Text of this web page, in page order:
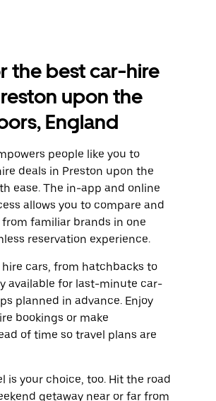
the best car-hire
upon the
England
people like you to
deals in Preston upon the
ease. The in-app and online
allows you to compare and
familiar brands in one
reservation experience.
cars, from hatchbacks to
available for last-minute car-
planned in advance. Enjoy
bookings or make
of time so travel plans are
is your choice, too. Hit the road
getaway near or far from